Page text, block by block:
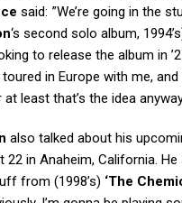
said: ”We’re going in the
‘s second solo album,
to release the album in
in Europe with me,
at least that’s the idea
also talked about his
22 in Anaheim, California.
from (1998’s) ‘The